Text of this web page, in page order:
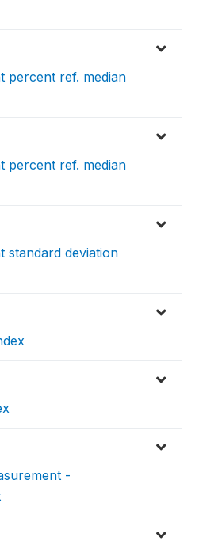
percent ref. median
percent ref. median
standard deviation
-